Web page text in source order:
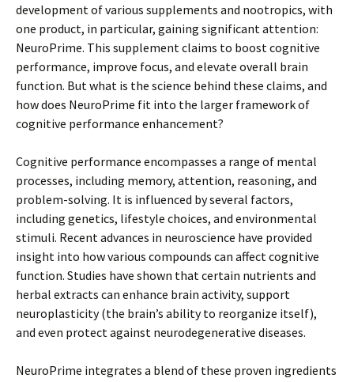
development of various supplements and nootropics, with
one product, in particular, gaining significant attention:
NeuroPrime. This supplement claims to boost cognitive
performance, improve focus, and elevate overall brain
function. But what is the science behind these claims, and
how does NeuroPrime fit into the larger framework of
cognitive performance enhancement?
Cognitive performance encompasses a range of mental
processes, including memory, attention, reasoning, and
problem-solving. It is influenced by several factors,
including genetics, lifestyle choices, and environmental
stimuli. Recent advances in neuroscience have provided
insight into how various compounds can affect cognitive
function. Studies have shown that certain nutrients and
herbal extracts can enhance brain activity, support
neuroplasticity (the brain’s ability to reorganize itself),
and even protect against neurodegenerative diseases.
NeuroPrime integrates a blend of these proven ingredients